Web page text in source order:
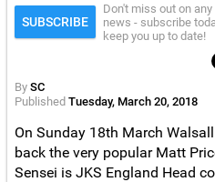
SUBSCRIBE
Don't miss out on
news - subscribe
keep you up to date!
By SC
Published Tuesday, March 20, 2018
On Sunday 18th March
back the very popular Matt
Sensei is JKS England Head